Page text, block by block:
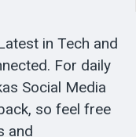
in Tech and
For daily
Social Media
so feel free
and